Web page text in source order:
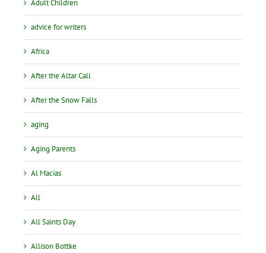
Adult Children
advice for writers
Africa
After the Altar Call
After the Snow Falls
aging
Aging Parents
Al Macias
All
All Saints Day
Allison Bottke